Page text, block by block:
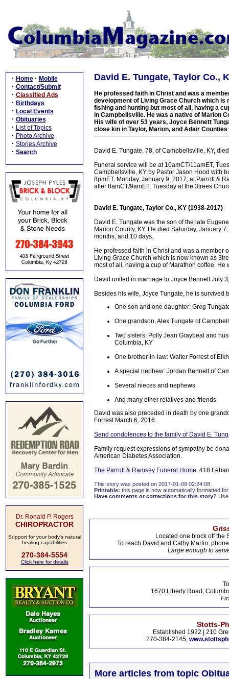
· Home · Mobile
· Contact/Submit
· Classified Ads
· Birthdays
· Local Events
· Obituaries
· List of Topics
· Photo Archive
· Stories Archive
· Search
Dr. Ronald P. Rogers
CHIROPRACTOR
Support for your body's natural
healing capabilities
270-384-5554
Click here for details
David E. Tungate, Taylor Co.,
He professed faith in Christ and was a
development of Living Grace Church which
fishing and hunting but most of all, having a
in Campbellsville. He was a native of Marion
His wife of over 53 years, Joyce Bennett
close kin in Taylor, Marion, and Adair
David E. Tungate, 78, of Campbellsville, KY,
Funeral service will be at 10amCT/11amET,
Campbellsville, KY by Pastor Jason Hood with
8pmET, Monday, January 9, 2017, at Parrott &
after 8amCT/9amET, Tuesday at the 3trees
David E. Tungate, Taylor Co., KY (1938-2017)
David E. Tungate was the son of the late
Marion County, KY. He died Saturday, January
months, and 10 days.
He professed faith in Christ and was a member
Living Grace Church which is now known as
most of all, having a cup of Marathon coffee.
David united in marriage to Joyce Bennett July
Besides his wife, Joyce Tungate, he is survived
One son and one daughter: Greg
One grandson, Alex Tungate of
Two sisters: Polly Jean Graybeal and
Columbia, KY
One brother-in-law: Walter Forrest of
A special nephew: Jordan Bennett of
Several nieces and nephews
And many other relatives and friends
David was also preceded in death by one
Forrest March 6, 2016.
Send condolences to the family of David E.
Family request expressions of sympathy be
American Diabetes Association.
The Parrott & Ramsey Funeral Home, 418
This story was posted on 2017-01-09 02:24:08
Printable: this page is now automatically formatted
Have comments or corrections for this story?
Located one block off the
To reach David and Cathy Martin,
Large enough to
1670 Liberty Road,
Stotts-
Established 1922 | 210
270-384-2145,
More articles from topic